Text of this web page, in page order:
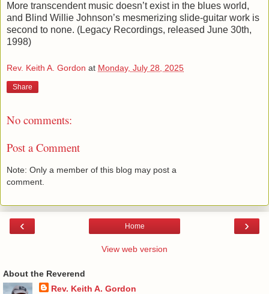
More transcendent music doesn’t exist in the blues world,
and Blind Willie Johnson’s mesmerizing slide-guitar work is
second to none. (Legacy Recordings, released June 30th,
1998)
Rev. Keith A. Gordon at Monday, July 28, 2025
Share
No comments:
Post a Comment
Note: Only a member of this blog may post a
comment.
‹ ›
Home
View web version
About the Reverend
Rev. Keith A. Gordon